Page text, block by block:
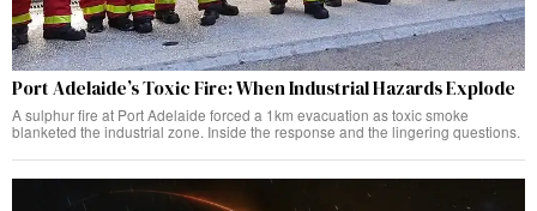
Port Adelaide’s Toxic Fire: When Industrial Hazards Explode
A sulphur fire at Port Adelaide forced a 1km evacuation as toxic smoke
blanketed the industrial zone. Inside the response and the lingering questions.